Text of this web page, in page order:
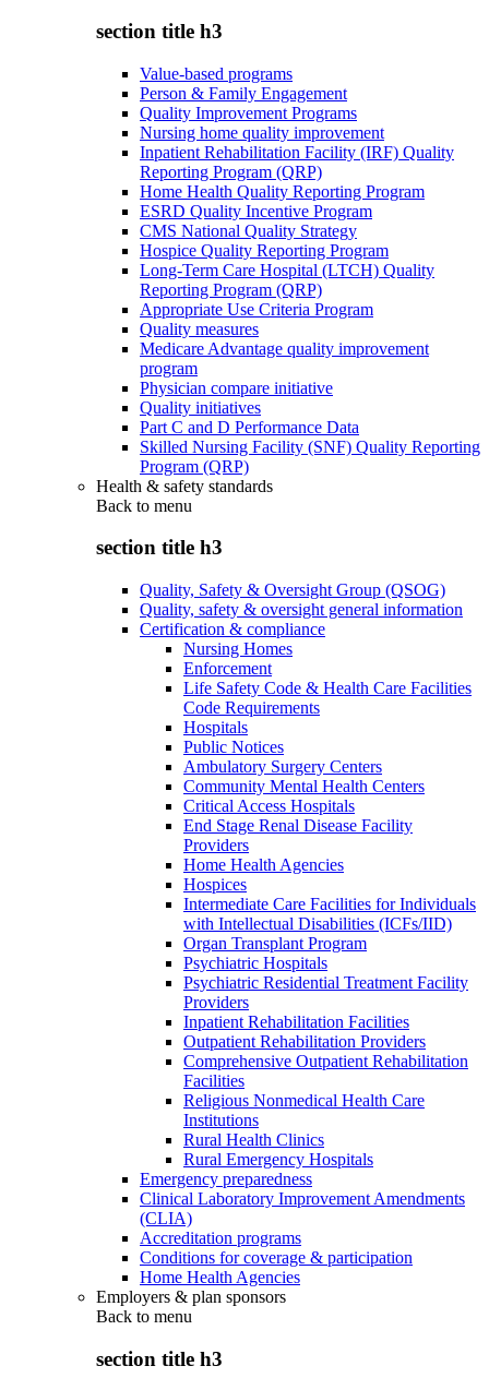
section title h3
Value-based programs
Person & Family Engagement
Quality Improvement Programs
Nursing home quality improvement
Inpatient Rehabilitation Facility (IRF) Quality
Reporting Program (QRP)
Home Health Quality Reporting Program
ESRD Quality Incentive Program
CMS National Quality Strategy
Hospice Quality Reporting Program
Long-Term Care Hospital (LTCH) Quality
Reporting Program (QRP)
Appropriate Use Criteria Program
Quality measures
Medicare Advantage quality improvement
program
Physician compare initiative
Quality initiatives
Part C and D Performance Data
Skilled Nursing Facility (SNF) Quality Reporting
Program (QRP)
Health & safety standards
Back to menu
section title h3
Quality, Safety & Oversight Group (QSOG)
Quality, safety & oversight general information
Certification & compliance
Nursing Homes
Enforcement
Life Safety Code & Health Care Facilities
Code Requirements
Hospitals
Public Notices
Ambulatory Surgery Centers
Community Mental Health Centers
Critical Access Hospitals
End Stage Renal Disease Facility
Providers
Home Health Agencies
Hospices
Intermediate Care Facilities for Individuals
with Intellectual Disabilities (ICFs/IID)
Organ Transplant Program
Psychiatric Hospitals
Psychiatric Residential Treatment Facility
Providers
Inpatient Rehabilitation Facilities
Outpatient Rehabilitation Providers
Comprehensive Outpatient Rehabilitation
Facilities
Religious Nonmedical Health Care
Institutions
Rural Health Clinics
Rural Emergency Hospitals
Emergency preparedness
Clinical Laboratory Improvement Amendments
(CLIA)
Accreditation programs
Conditions for coverage & participation
Home Health Agencies
Employers & plan sponsors
Back to menu
section title h3